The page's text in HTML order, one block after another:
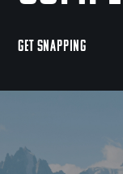
GET SNAPPING